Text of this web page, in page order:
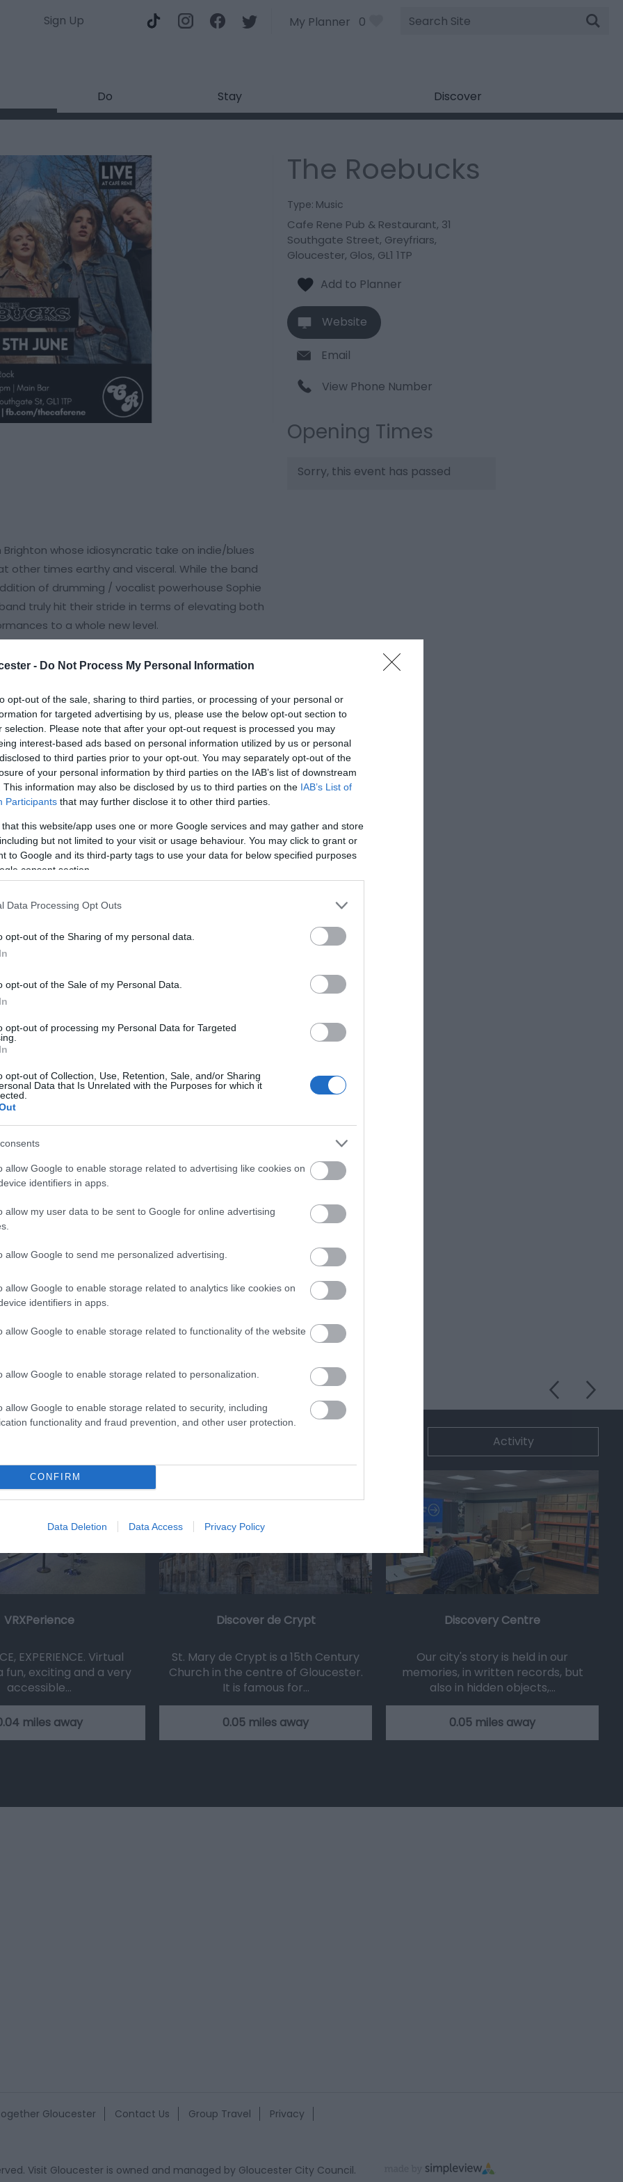
- Do Not Process My Personal Information
opt-out of the sale, sharing to third parties, or processing of your personal or
for targeted advertising by us, please use the below opt-out section to
selection. Please note that after your opt-out request is processed you may
interest-based ads based on personal information utilized by us or personal
to third parties prior to your opt-out. You may separately opt-out of the
of your personal information by third parties on the IAB’s list of downstream
This information may also be disclosed by us to third parties on the IAB’s List of
Participants that may further disclose it to other third parties.
that this website/app uses one or more Google services and may gather and store
but not limited to your visit or usage behaviour. You may click to grant or
to Google and its third-party tags to use your data for below specified purposes
consent section.
Data Processing Opt Outs
opt-out of the Sharing of my personal data.
opt-out of the Sale of my Personal Data.
opt-out of processing my Personal Data for Targeted
opt-out of Collection, Use, Retention, Sale, and/or Sharing
Data that Is Unrelated with the Purposes for which it
allow Google to enable storage related to advertising like cookies on
identifiers in apps.
allow my user data to be sent to Google for online advertising
allow Google to send me personalized advertising.
allow Google to enable storage related to analytics like cookies on
identifiers in apps.
allow Google to enable storage related to functionality of the website
allow Google to enable storage related to personalization.
allow Google to enable storage related to security, including
functionality and fraud prevention, and other user protection.
CONFIRM
Data Deletion Data Access Privacy Policy
Sign Up
Site
Search
My Planner 0
Do Stay Discover
whose idiosyncratic take on indie/blues
other times earthy and visceral. While the band
of drumming / vocalist powerhouse Sophie
truly hit their stride in terms of elevating both
to a whole new level.
they released their first single 'Great British Pig'
up by 'Mona' in June 2025, receiving excellent
from Cerys Matthews for BBC 6 Music and John
Hard of Hearing and Far Out.
up and down the country over the last 18
with the likes of The Heavy Heavy, Langkamer,
tour and recent festival slots have included Black
The (official) Great Escape, Down Stokes
and dirtier, releasing exciting new material
with producer Ben Hiller - including new single
2026.
The Roebucks
Type: Music
Cafe Rene Pub & Restaurant, 31
Southgate Street, Greyfriars,
Gloucester, Glos, GL1 1TP
Website
Email
View Phone Number
Opening Times
Sorry, this event has passed
Activity
VRXPerience
EXPERIENCE. Virtual
fun, exciting and a very
accessible…
miles away
Discover de Crypt
St. Mary de Crypt is a 15th Century
Church in the centre of Gloucester.
It is famous for…
0.05 miles away
Discovery Centre
Our city's story is held in our
memories, in written records, but
also in hidden objects,…
0.05 miles away
Gloucester Contact Us Group Travel
Privacy
Visit Gloucester is owned and managed by Gloucester City Council.